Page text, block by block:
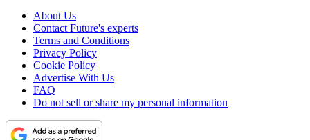
About Us
Contact Future's experts
Terms and Conditions
Privacy Policy
Cookie Policy
Advertise With Us
FAQ
Do not sell or share my personal information